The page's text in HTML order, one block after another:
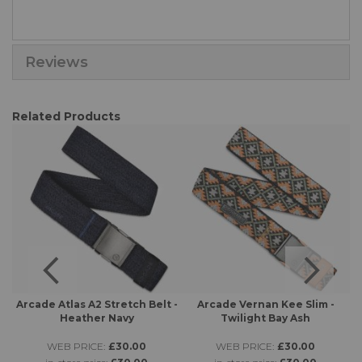
Reviews
Related Products
Arcade Atlas A2 Stretch Belt -
Heather Navy
WEB PRICE: £30.00
Arcade Vernan Kee Slim -
Twilight Bay Ash
WEB PRICE: £30.00